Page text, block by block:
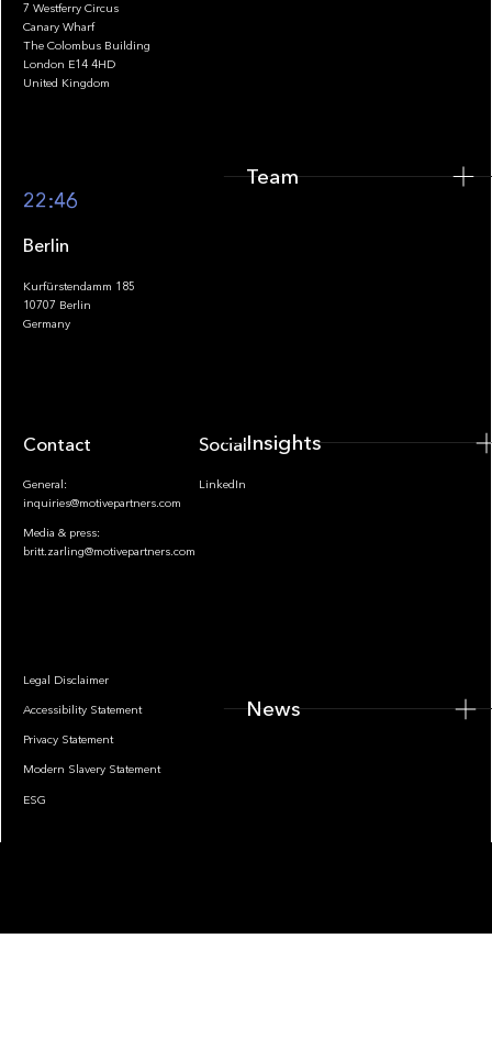
Footer
7 Westferry Circus
Canary Wharf
The Colombus Building
London E14 4HD
United Kingdom
22:46
Berlin
Kurfürstendamm 185
10707 Berlin
Germany
Contact
General:
inquiries@motivepartners.com
Media & press:
britt.zarling@motivepartners.com
Socials
LinkedIn
Legal Disclaimer
Accessibility Statement
Privacy Statement
Modern Slavery Statement
ESG
Team
Insights
News